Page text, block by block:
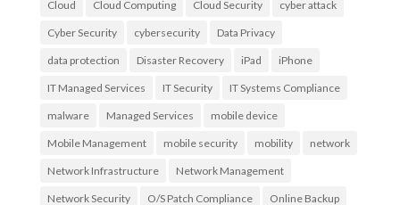
Cloud Cloud Computing Cloud Security cyber attack
Cyber Security cybersecurity Data Privacy
data protection Disaster Recovery iPad iPhone
IT Managed Services IT Security IT Systems Compliance
malware Managed Services mobile device
Mobile Management mobile security mobility network
Network Infrastructure Network Management
Network Security O/S Patch Compliance Online Backup